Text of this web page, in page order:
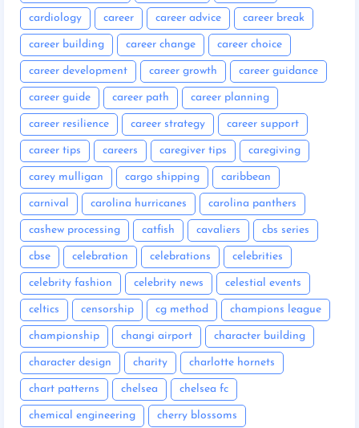
cardiology career career advice career break
career building career change career choice
career development career growth career guidance
career guide career path career planning
career resilience career strategy career support
career tips careers caregiver tips caregiving
carey mulligan cargo shipping caribbean
carnival carolina hurricanes carolina panthers
cashew processing catfish cavaliers cbs series
cbse celebration celebrations celebrities
celebrity fashion celebrity news celestial events
celtics censorship cg method champions league
championship changi airport character building
character design charity charlotte hornets
chart patterns chelsea chelsea fc
chemical engineering cherry blossoms